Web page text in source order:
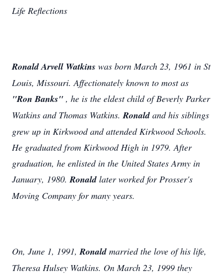
Life Reflections
Ronald Arvell Watkins was born March 23, 1961 in St
Louis, Missouri. Affectionately known to most as
"Ron Banks" , he is the eldest child of Beverly Parker
Watkins and Thomas Watkins.Ronaldand his siblings
grew up in Kirkwood and attended Kirkwood Schools.
He graduated from Kirkwood High in 1979. After
graduation, he enlisted in the United States Army in
January, 1980.Ronaldlater worked for Prosser's
Moving Company for many years.
On, June 1, 1991,Ronaldmarried the love of his life,
Theresa Hulsey Watkins. On March 23, 1999 they